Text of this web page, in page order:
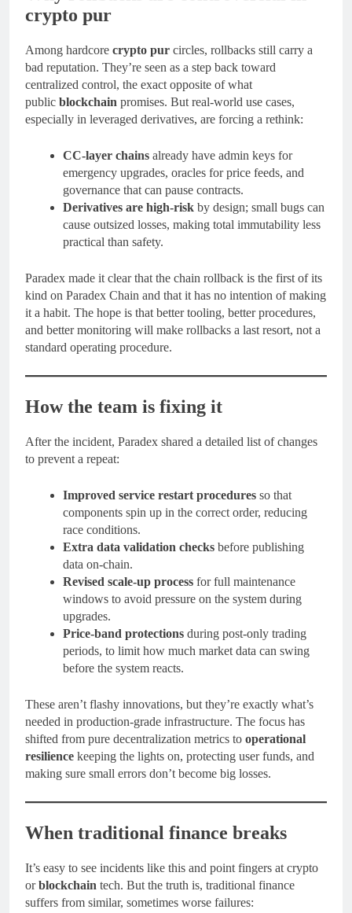
crypto pur
Among hardcore crypto pur circles, rollbacks still carry a
bad reputation. They’re seen as a step back toward
centralized control, the exact opposite of what
public blockchain promises. But real-world use cases,
especially in leveraged derivatives, are forcing a rethink:
CC-layer chains already have admin keys for
emergency upgrades, oracles for price feeds, and
governance that can pause contracts.
Derivatives are high-risk by design; small bugs can
cause outsized losses, making total immutability less
practical than safety.
Paradex made it clear that the chain rollback is the first of its
kind on Paradex Chain and that it has no intention of making
it a habit. The hope is that better tooling, better procedures,
and better monitoring will make rollbacks a last resort, not a
standard operating procedure.
How the team is fixing it
After the incident, Paradex shared a detailed list of changes
to prevent a repeat:
Improved service restart procedures so that
components spin up in the correct order, reducing
race conditions.
Extra data validation checks before publishing
data on-chain.
Revised scale-up process for full maintenance
windows to avoid pressure on the system during
upgrades.
Price-band protections during post-only trading
periods, to limit how much market data can swing
before the system reacts.
These aren’t flashy innovations, but they’re exactly what’s
needed in production-grade infrastructure. The focus has
shifted from pure decentralization metrics to operational
resilience keeping the lights on, protecting user funds, and
making sure small errors don’t become big losses.
When traditional finance breaks
It’s easy to see incidents like this and point fingers at crypto
orblockchain tech. But the truth is, traditional finance
suffers from similar, sometimes worse failures: